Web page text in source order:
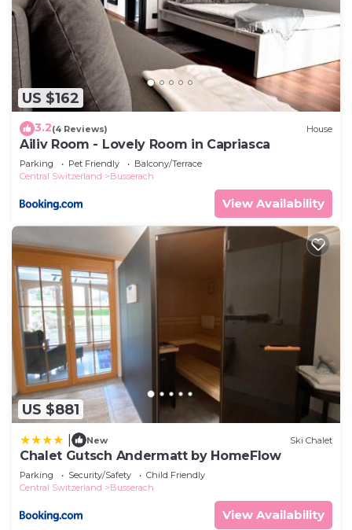
US $162
3.2(4 Reviews) House
Ailiv Room - Lovely Room in Capriasca
Parking Pet Friendly
Balcony/Terrace
Central Switzerland
Busserach
View Availability
US $881
New Ski Chalet
Chalet Gutsch Andermatt by HomeFlow
Parking Security/Safety
Child Friendly
Central Switzerland
Busserach
View Availability